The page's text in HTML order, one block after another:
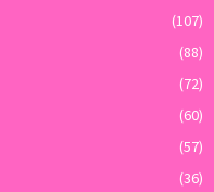
(107)
(88)
(72)
(60)
(57)
(36)